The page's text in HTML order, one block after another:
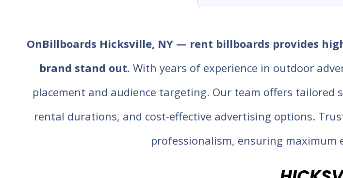
OnBillboards Hicksville, NY — rent billboards provides
brand stand out. With years of experience in outdoor
placement and audience targeting. Our team offers
rental durations, and cost-effective advertising options.
professionalism, ensuring maximum